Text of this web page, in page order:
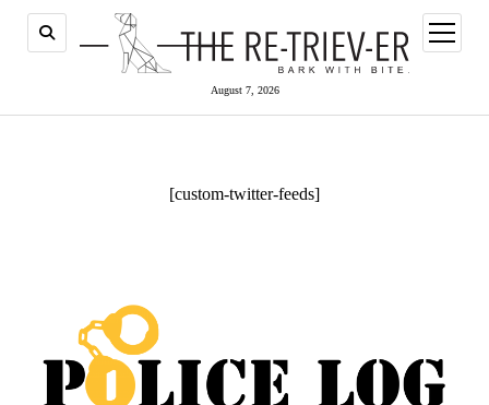
August 7, 2026
open
menu
[custom-twitter-feeds]